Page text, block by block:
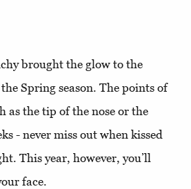
brought the glow to the
Spring season. The points of
as the tip of the nose or the
- never miss out when kissed
This year, however, you’ll
face.